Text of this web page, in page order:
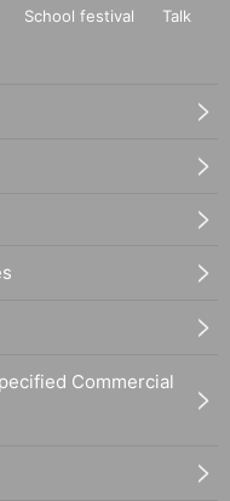
School festival
Talk
Commercial